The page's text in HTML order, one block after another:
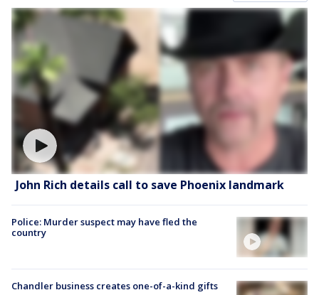
John Rich details call to save Phoenix landmark
Police: Murder suspect may have fled the
country
Chandler business creates one-of-a-kind gifts